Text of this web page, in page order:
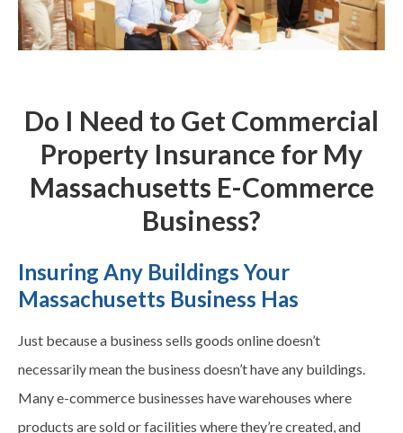
Do I Need to Get Commercial
Property Insurance for My
Massachusetts E-Commerce
Business?
Insuring Any Buildings Your
Massachusetts Business Has
Just because a business sells goods online doesn’t
necessarily mean the business doesn’t have any buildings.
Many e-commerce businesses have warehouses where
products are sold or facilities where they’re created, and